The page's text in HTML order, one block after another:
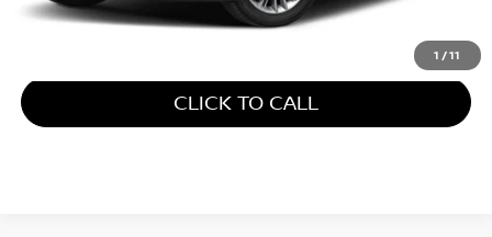
1 /11
Gates Price:
CLICK TO CALL